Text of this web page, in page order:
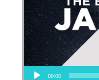
Audio Player
00:00